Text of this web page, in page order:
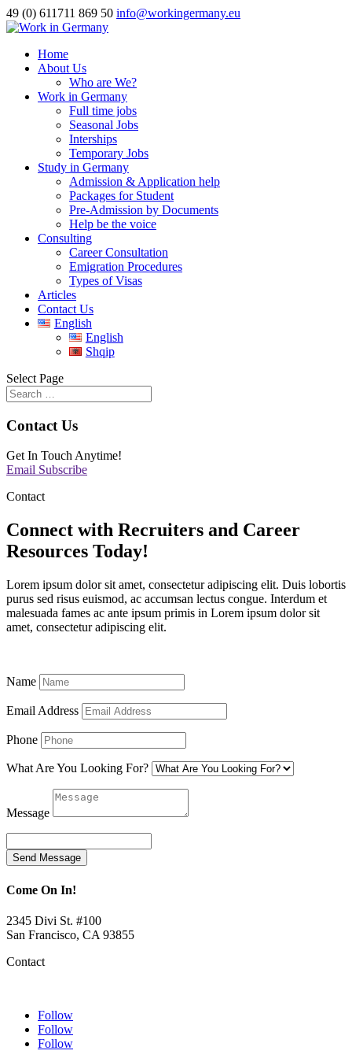
49 (0) 611711 869 50 info@workingermany.eu
Home
About Us
Who are We?
Work in Germany
Full time jobs
Seasonal Jobs
Interships
Temporary Jobs
Study in Germany
Admission & Application help
Packages for Student
Pre-Admission by Documents
Help be the voice
Consulting
Career Consultation
Emigration Procedures
Types of Visas
Articles
Contact Us
English
English
Shqip
Select Page
Contact Us
Get In Touch Anytime!
Email Subscribe
Contact
Connect with Recruiters and Career
Resources Today!
Lorem ipsum dolor sit amet, consectetur adipiscing elit. Duis lobortis
purus sed risus euismod, ac accumsan lectus congue. Interdum et
malesuada fames ac ante ipsum primis in Lorem ipsum dolor sit
amet, consectetur adipiscing elit.
Name
Email Address
Phone
What Are You Looking For?
Message
Send Message
Come On In!
2345 Divi St. #100
San Francisco, CA 93855
Contact
Follow
Follow
Follow